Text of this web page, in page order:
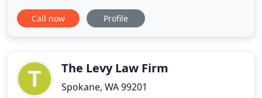
aggressively for your interests. Put over 25 years of
experience from a longtime Spokane resident on
convenient weekend
Call now Profile
The Levy Law Firm
Spokane, WA 99201